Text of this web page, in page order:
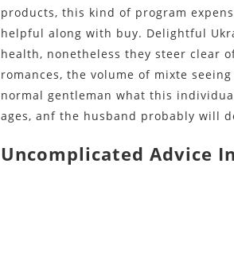
products, this kind of program
helpful along with buy. Delightful
health, nonetheless they steer clear
romances, the volume of mixte
normal gentleman what this
ages, anf the husband probably will
Uncomplicated Advice